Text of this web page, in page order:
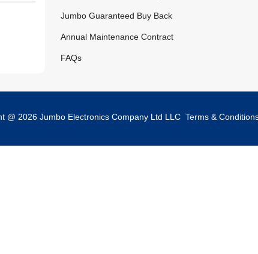
Jumbo Guaranteed Buy Back
Annual Maintenance Contract
FAQs
@ 2026 Jumbo Electronics Company Ltd LLC Terms &